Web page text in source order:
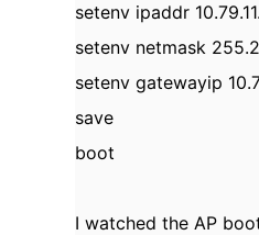
setenv ipaddr
setenv netmask
setenv gatewayip
save
boot
I watched the AP